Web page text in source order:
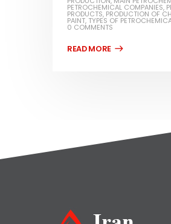
PETROCHEMICAL COMPANIES,
PRODUCTS, PRODUCTION OF
PAINT, TYPES OF
0 COMMENTS